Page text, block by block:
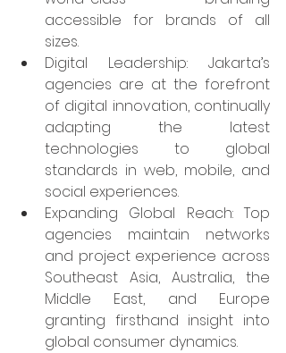
accessible for brands of all
sizes.​
Digital Leadership: Jakarta’s
agencies are at the forefront
of digital innovation, continually
adapting the latest
technologies to global
standards in web, mobile, and
social experiences.​
Expanding Global Reach: Top
agencies maintain networks
and project experience across
Southeast Asia, Australia, the
Middle East, and Europe
granting firsthand insight into
global consumer dynamics.​